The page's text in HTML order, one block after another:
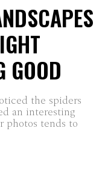
GOOD
the spiders
an interesting
tends to